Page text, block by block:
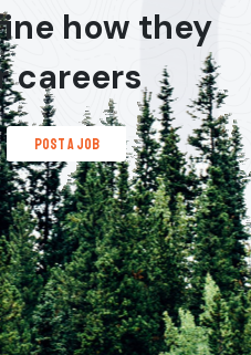
how they
careers
post a job